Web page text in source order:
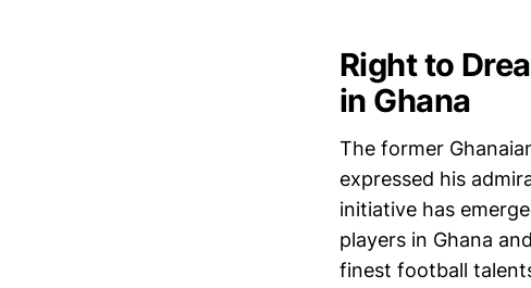
Right to
in Ghana
The former
expressed his
initiative has
players in Ghana
finest football